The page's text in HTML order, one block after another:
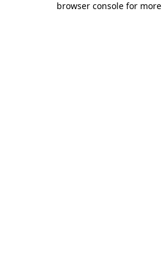
browser console for